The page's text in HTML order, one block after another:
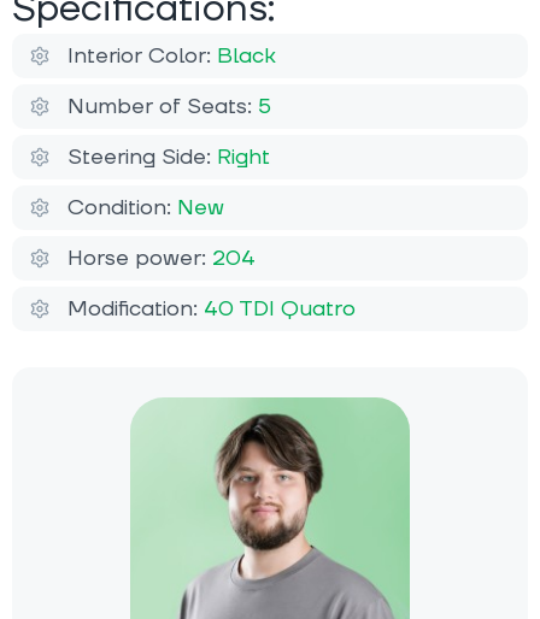
Interior Color: Black
Number of Seats: 5
Steering Side: Right
Condition: New
Horse power: 204
Modification: 40 TDI Quatro